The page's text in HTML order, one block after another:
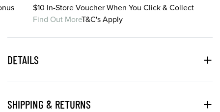
$10 In-Store Voucher When You Click & Collect
Find Out MoreT&C's Apply
DETAILS
SHIPPING & RETURNS